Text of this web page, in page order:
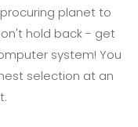
planet to
hold back - get
system! You
selection at an